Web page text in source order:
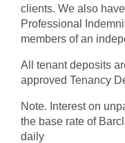
clients. We also
Professional
members of an
All tenant deposits
approved Tenancy
Note. Interest on
the base rate of
daily